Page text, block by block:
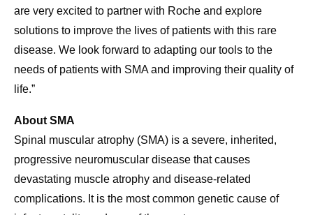
are very excited to partner with Roche and explore
solutions to improve the lives of patients with this rare
disease. We look forward to adapting our tools to the
needs of patients with SMA and improving their quality of
life.”
About SMA
Spinal muscular atrophy (SMA) is a severe, inherited,
progressive neuromuscular disease that causes
devastating muscle atrophy and disease-related
complications. It is the most common genetic cause of